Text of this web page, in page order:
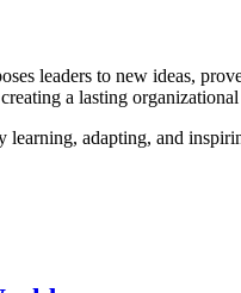
leaders to new ideas,
a lasting
adapting, and